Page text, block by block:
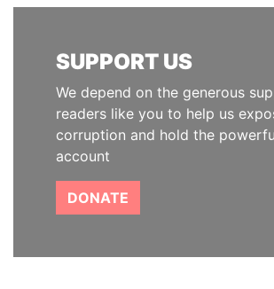
SUPPORT US
We depend on the generous
readers like you to help us
corruption and hold the
account
DONATE